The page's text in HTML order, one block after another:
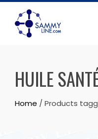
HUILE
Home / Products